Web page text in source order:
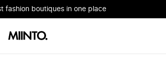
fashion boutiques in one place